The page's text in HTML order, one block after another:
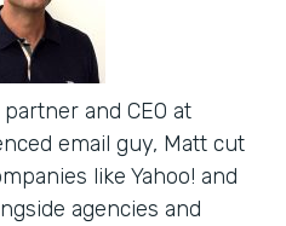
and CEO at
email guy, Matt cut
like Yahoo! and
agencies and